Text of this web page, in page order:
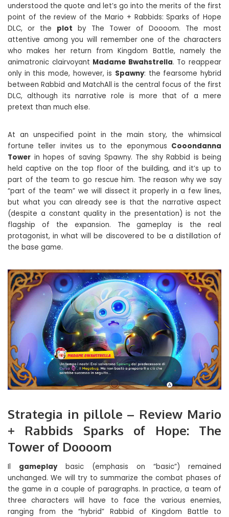
understood the quote and let’s go into the merits of the first
point of the review of the Mario + Rabbids: Sparks of Hope
DLC, or the plot by The Tower of Doooom. The most
attentive among you will remember one of the characters
who makes her return from Kingdom Battle, namely the
animatronic clairvoyant Madame Bwahstrella. To reappear
only in this mode, however, is Spawny: the fearsome hybrid
between Rabbid and MatchAll is the central focus of the first
DLC, although its narrative role is more that of a mere
pretext than much else.
At an unspecified point in the main story, the whimsical
fortune teller invites us to the eponymous Cooondanna
Tower in hopes of saving Spawny. The shy Rabbid is being
held captive on the top floor of the building, and it’s up to
part of the team to go rescue him. The reason why we say
“part of the team” we will dissect it properly in a few lines,
but what you can already see is that the narrative aspect
(despite a constant quality in the presentation) is not the
flagship of the expansion. The gameplay is the real
protagonist, in what will be discovered to be a distillation of
the base game.
Strategia in pillole – Review Mario
+ Rabbids Sparks of Hope: The
Tower of Doooom
Il gameplaybasic (emphasis on “basic”) remained
unchanged. We will try to summarize the combat phases of
the game in a couple of paragraphs. In practice, a team of
three characters will have to face the various enemies,
ranging from the “hybrid” Rabbid of Kingdom Battle to